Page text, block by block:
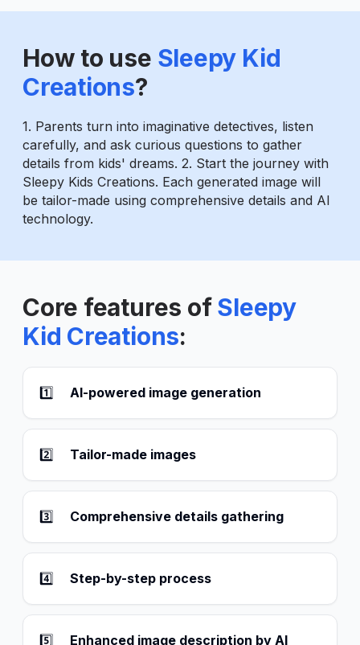
How to use Sleepy Kid
Creations?
1. Parents turn into imaginative detectives, listen
carefully, and ask curious questions to gather
details from kids' dreams. 2. Start the journey with
Sleepy Kids Creations. Each generated image will
be tailor-made using comprehensive details and AI
technology.
Core features of Sleepy
Kid Creations:
1️⃣ AI-powered image generation
2️⃣ Tailor-made images
3️⃣ Comprehensive details gathering
4️⃣ Step-by-step process
5️⃣ Enhanced image description by AI